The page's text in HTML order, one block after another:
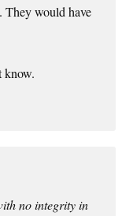
They would have
know.
no integrity in